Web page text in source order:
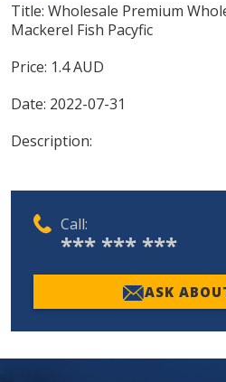
Title: Wholesale Premium
Mackerel Fish Pacyfic
Price: 1.4AUD
Date: 2022-07-31
Description:
Call:
*** *** ***
ASK